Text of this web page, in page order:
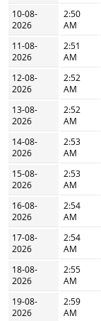
10-08-
2026
2:50
AM
11-08-
2026
2:51
AM
12-08-
2026
2:52
AM
13-08-
2026
2:52
AM
14-08-
2026
2:53
AM
15-08-
2026
2:53
AM
16-08-
2026
2:54
AM
17-08-
2026
2:54
AM
18-08-
2026
2:55
AM
19-08-
2026
2:59
AM